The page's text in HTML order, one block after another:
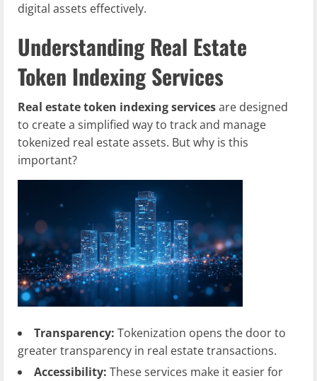
digital assets effectively.
Understanding Real Estate
Token Indexing Services
Real estate token indexing servicesare designed
to create a simplified way to track and manage
tokenized real estate assets. But why is this
important?
Transparency: Tokenization opens the door to
greater transparency in real estate transactions.
Accessibility: These services make it easier for